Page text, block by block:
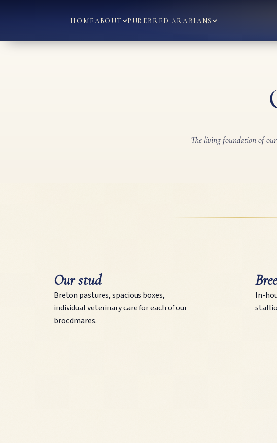
HOMEABOUT PUREBRED ARABIANS
The living foundation of
Our stud
Breton pastures, spacious boxes,
individual veterinary care for each of our
broodmares.
In-